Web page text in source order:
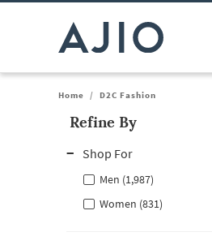
Home / D2C Fashion
Refine By
Shop For
Men (1,987)
Women (831)